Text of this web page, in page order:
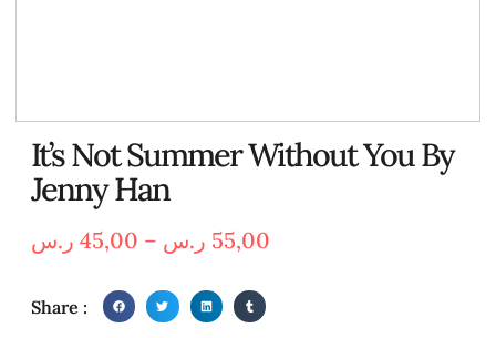
It’s Not Summer Without You By
Jenny Han
45,00 ر.س – 55,00 ر.س
Share :